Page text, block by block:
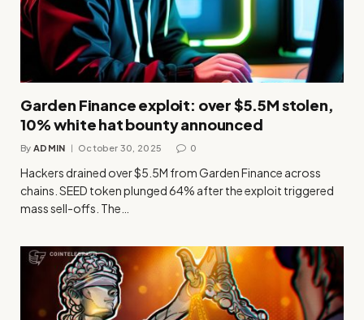
Garden Finance exploit: over $5.5M stolen,
10% white hat bounty announced
By ADMIN October 30, 2025 0
Hackers drained over $5.5M from Garden Finance across
chains. SEED token plunged 64% after the exploit triggered
mass sell-offs. The…